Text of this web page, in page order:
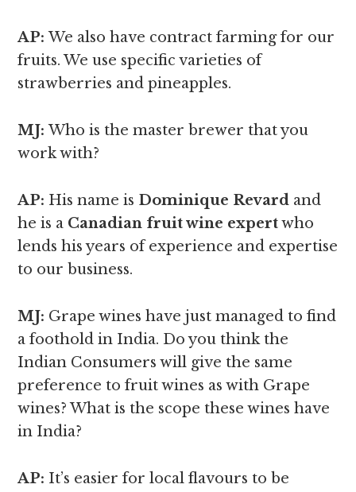
AP:We also have contract farming for our
fruits. We use specific varieties of
strawberries and pineapples.
MJ:Who is the master brewer that you
work with?
AP: His name is Dominique Revard and
he is a Canadian fruit wine expertwho
lends his years of experience and expertise
to our business.
MJ: Grape wines have just managed to find
a foothold in India. Do you think the
Indian Consumers will give the same
preference to fruit wines as with Grape
wines? What is the scope these wines have
in India?
AP: It’s easier for local flavours to be